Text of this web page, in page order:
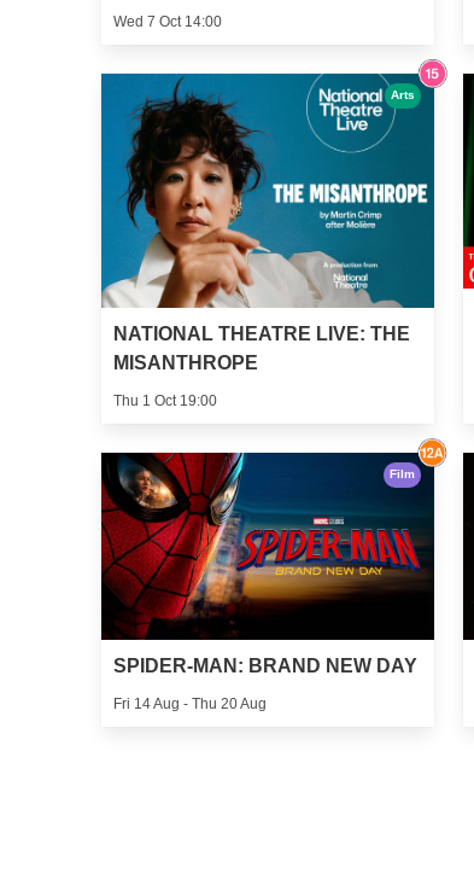
Wed 7 Oct 14:00
NATIONAL THEATRE LIVE: THE
MISANTHROPE
Thu 1 Oct 19:00
Arts
SPIDER-MAN: BRAND NEW DAY
Fri 14 Aug - Thu 20 Aug
Film